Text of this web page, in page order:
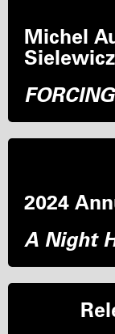
Michel
2024
A Night